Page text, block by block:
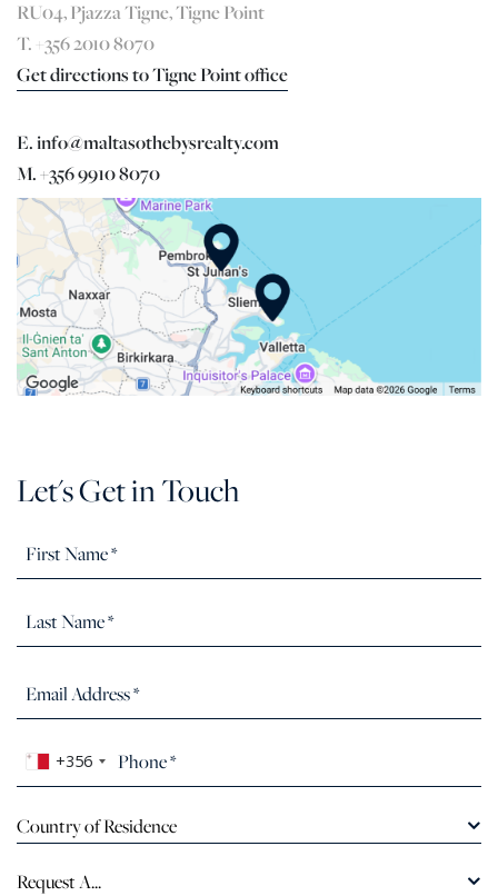
RU04, Pjazza Tigne, Tigne Point
T. +356 2010 8070
Get directions to Tigne Point office
E. info@maltasothebysrealty.com
M. +356 9910 8070
Let's Get in Touch
+356
Country of Residence
Request A...